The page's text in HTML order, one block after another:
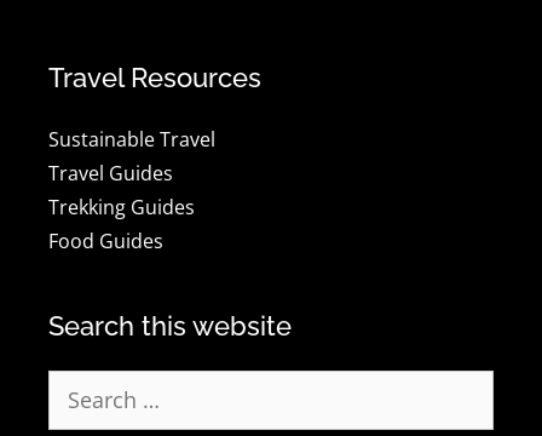
Travel Resources
Sustainable Travel
Travel Guides
Trekking Guides
Food Guides
Search this website
Search